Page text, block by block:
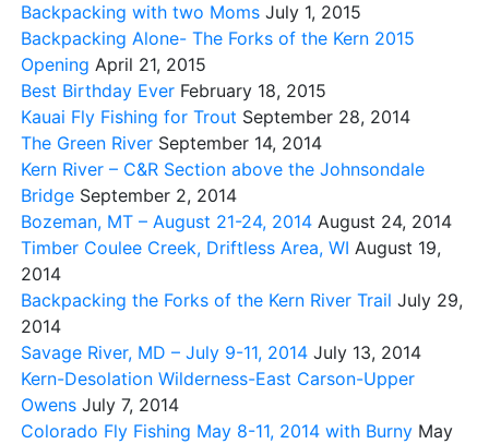
Backpacking with two Moms July 1, 2015
Backpacking Alone- The Forks of the Kern 2015
Opening April 21, 2015
Best Birthday Ever February 18, 2015
Kauai Fly Fishing for Trout September 28, 2014
The Green River September 14, 2014
Kern River – C&R Section above the Johnsondale
Bridge September 2, 2014
Bozeman, MT – August 21-24, 2014 August 24, 2014
Timber Coulee Creek, Driftless Area, WI August 19,
2014
Backpacking the Forks of the Kern River Trail July 29,
2014
Savage River, MD – July 9-11, 2014 July 13, 2014
Kern-Desolation Wilderness-East Carson-Upper
Owens July 7, 2014
Colorado Fly Fishing May 8-11, 2014 with Burny May